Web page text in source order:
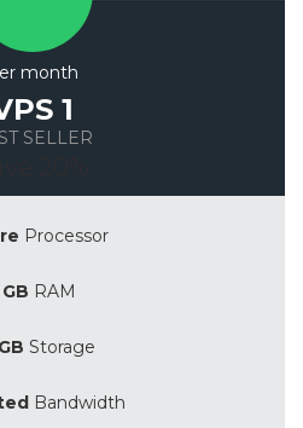
month
1
SELLER
Processor
GB RAM
Storage
Bandwidth